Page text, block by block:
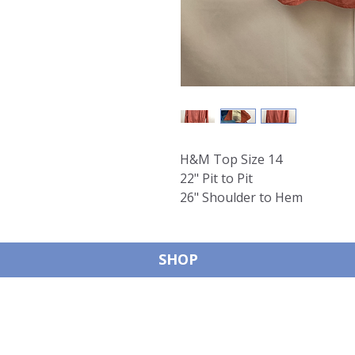
H&M Top Size 14
22" Pit to Pit
26" Shoulder to Hem
SHOP